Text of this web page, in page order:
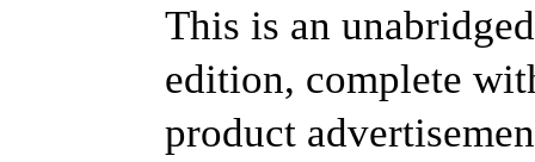
This is an
edition, complete
product